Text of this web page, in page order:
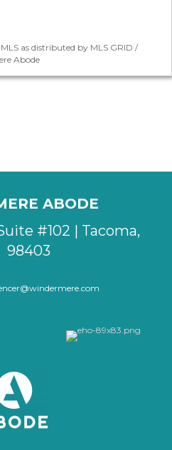
as distributed by MLS GRID /
Abode
ABODE
#102 | Tacoma,
98403